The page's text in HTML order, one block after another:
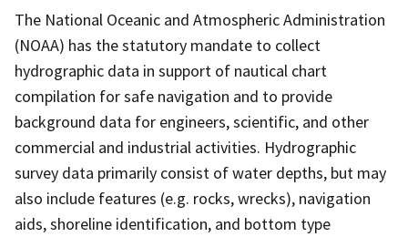
The National Oceanic and Atmospheric Administration
(NOAA) has the statutory mandate to collect
hydrographic data in support of nautical chart
compilation for safe navigation and to provide
background data for engineers, scientific, and other
commercial and industrial activities. Hydrographic
survey data primarily consist of water depths, but may
also include features (e.g. rocks, wrecks), navigation
aids, shoreline identification, and bottom type